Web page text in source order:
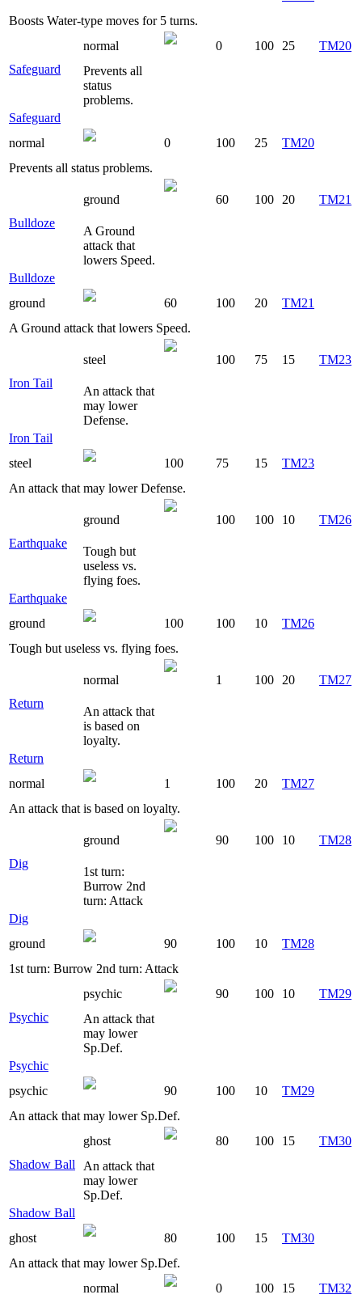
Boosts Water-type moves for 5 turns.
Safeguard
normal 0 100 25
TM20
Prevents all
status
problems.
Safeguard
normal
0 100 25
TM20
Prevents all status problems.
Bulldoze
ground 60 100 20 TM21
A Ground
attack that
lowers Speed.
Bulldoze
ground
60 100 20
TM21
A Ground attack that lowers Speed.
Iron Tail
steel 100 75 15 TM23
An attack that
may lower
Defense.
Iron Tail
steel
100 75 15
TM23
An attack that may lower Defense.
Earthquake
ground 100 100 10 TM26
Tough but
useless vs.
flying foes.
Earthquake
ground
100 100 10
TM26
Tough but useless vs. flying foes.
Return
normal 1 100 20 TM27
An attack that
is based on
loyalty.
Return
normal
1 100 20
TM27
An attack that is based on loyalty.
Dig
ground 90 100 10 TM28
1st turn:
Burrow 2nd
turn: Attack
Dig
ground
90 100 10
TM28
1st turn: Burrow 2nd turn: Attack
Psychic
psychic 90 100 10
TM29
An attack that
may lower
Sp.Def.
Psychic
psychic
90 100 10
TM29
An attack that may lower Sp.Def.
Shadow Ball
ghost 80 100 15
TM30
An attack that
may lower
Sp.Def.
Shadow Ball
ghost
80 100 15
TM30
An attack that may lower Sp.Def.
normal 0 100 15
TM32